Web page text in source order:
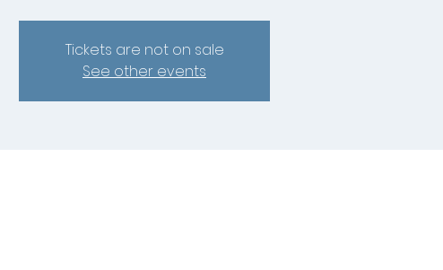
Tickets are not on sale
See other events